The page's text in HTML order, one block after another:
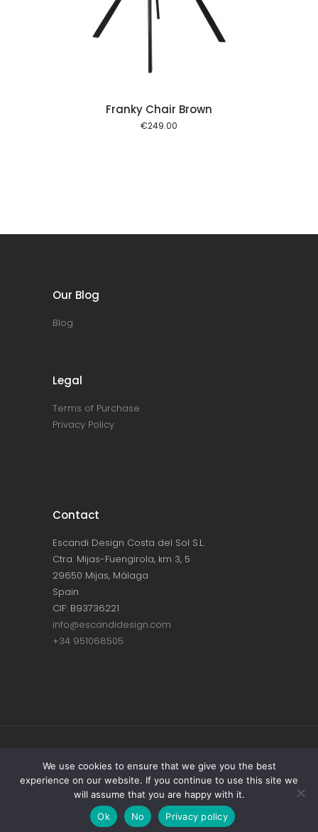
Franky Chair Brown
€249.00
Our Blog
Blog
Legal
Terms of Purchase
Privacy Policy
Contact
Escandi Design Costa del Sol S.L.
Ctra. Mijas-Fuengirola, km 3, 5
29650 Mijas, Málaga
Spain
CIF: B93736221
info@escandidesign.com
+34 951068505
Copyright © ESCANDI DESIGN |PRIVACY
POLICY
Made with love by NEST387
We use cookies to ensure that we give you the best
experience on our website. If you continue to use this site we
will assume that you are happy with it.
Ok
No Privacy policy